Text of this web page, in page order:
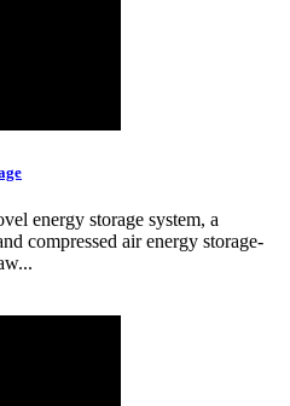
energy storage system, a
compressed air energy storage-